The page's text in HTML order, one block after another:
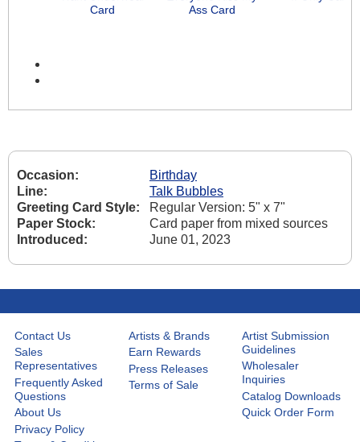
Card
Ass Card
Occasion:
Birthday
Line:
Talk Bubbles
Greeting Card Style:
Regular Version: 5" x 7"
Paper Stock:
Card paper from mixed sources
Introduced:
June 01, 2023
Contact Us
Sales
Representatives
Frequently Asked
Questions
About Us
Privacy Policy
Artists & Brands
Earn Rewards
Press Releases
Terms of Sale
Artist Submission
Guidelines
Wholesaler
Inquiries
Catalog Downloads
Quick Order Form